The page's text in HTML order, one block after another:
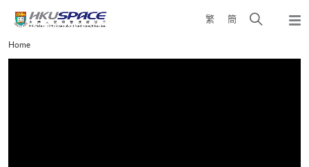
content
繁 簡
Open
Main
content
Home